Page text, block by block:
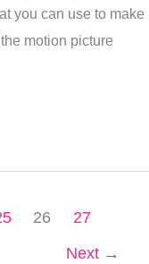
you can use to make
motion picture
26 27
Next →